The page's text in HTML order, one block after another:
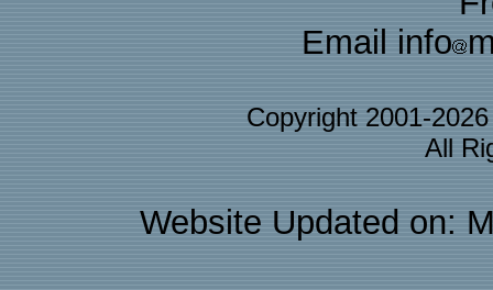
Email info
Copyright 2001-
All
Website Updated on: